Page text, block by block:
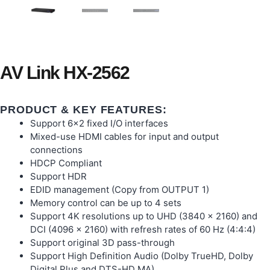
AV Link HX-2562
PRODUCT & KEY FEATURES:
Support 6×2 fixed I/O interfaces
Mixed-use HDMI cables for input and output
connections
HDCP Compliant
Support HDR
EDID management (Copy from OUTPUT 1)
Memory control can be up to 4 sets
Support 4K resolutions up to UHD (3840 x 2160) and
DCI (4096 x 2160) with refresh rates of 60 Hz (4:4:4)
Support original 3D pass-through
Support High Definition Audio (Dolby TrueHD, Dolby